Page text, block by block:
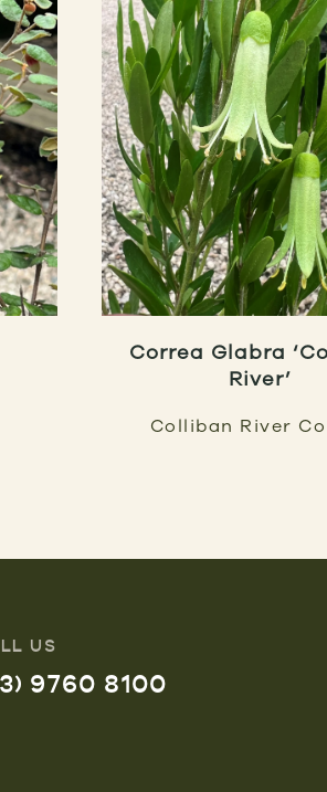
Correa Glabra
River’
Colliban River
US
9760 8100